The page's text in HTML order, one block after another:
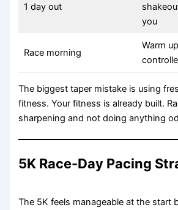
1 day out
you
Race morning
Warm
The biggest taper mistake is using
fitness. Your fitness is already built.
sharpening and not doing anything
5K Race-Day Pacing
The 5K feels manageable at the start